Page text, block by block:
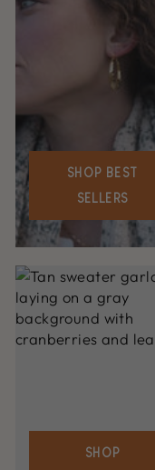
SHOP BEST
SELLERS
SHOP